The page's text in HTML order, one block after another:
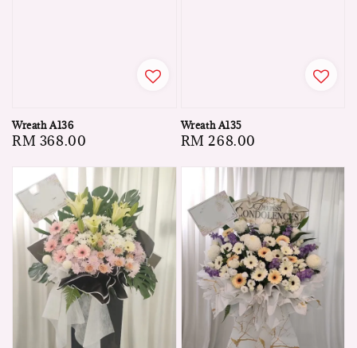
Wreath A136
Regular
RM 368.00
Wreath A135
Regular
RM 268.00